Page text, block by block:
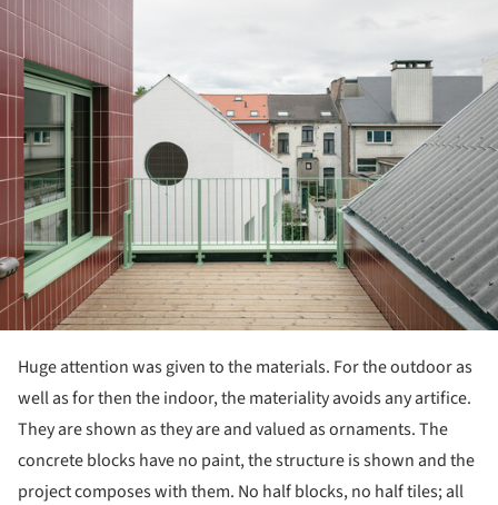
Huge attention was given to the materials. For the outdoor as
well as for then the indoor, the materiality avoids any artifice.
They are shown as they are and valued as ornaments. The
concrete blocks have no paint, the structure is shown and the
project composes with them. No half blocks, no half tiles; all